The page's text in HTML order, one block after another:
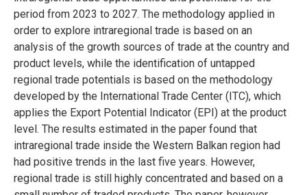
period from 2023 to 2027. The methodology applied in
order to explore intraregional trade is based on an
analysis of the growth sources of trade at the country and
product levels, while the identification of untapped
regional trade potentials is based on the methodology
developed by the International Trade Center (ITC), which
applies the Export Potential Indicator (EPI) at the product
level. The results estimated in the paper found that
intraregional trade inside the Western Balkan region had
had positive trends in the last five years. However,
regional trade is still highly concentrated and based on a